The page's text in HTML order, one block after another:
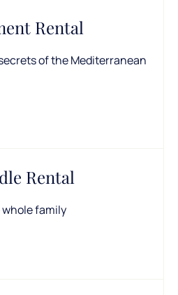
Rental
of the Mediterranean
Rental
family